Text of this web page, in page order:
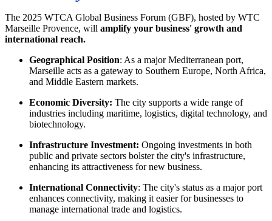
The 2025 WTCA Global Business Forum (GBF), hosted by WTC
Marseille Provence, will amplify your business' growth and
international reach.
Geographical Position: As a major Mediterranean port,
Marseille acts as a gateway to Southern Europe, North Africa,
and Middle Eastern markets.
Economic Diversity: The city supports a wide range of
industries including maritime, logistics, digital technology, and
biotechnology.
Infrastructure Investment: Ongoing investments in both
public and private sectors bolster the city's infrastructure,
enhancing its attractiveness for new business.
International Connectivity: The city's status as a major port
enhances connectivity, making it easier for businesses to
manage international trade and logistics.